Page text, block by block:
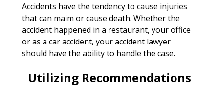
Accidents have the tendency to cause injuries
that can maim or cause death. Whether the
accident happened in a restaurant, your office
or as a car accident, your accident lawyer
should have the ability to handle the case.
Utilizing Recommendations